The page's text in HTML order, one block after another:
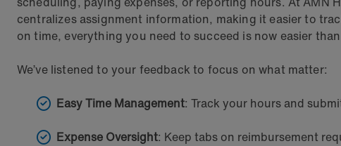
centralizes assignment information, making it easier to
on time, everything you need to succeed is now easier
We’ve listened to your feedback to focus on what matter:
Easy Time Management: Track your hours and
Expense Oversight: Keep tabs on reimbursement